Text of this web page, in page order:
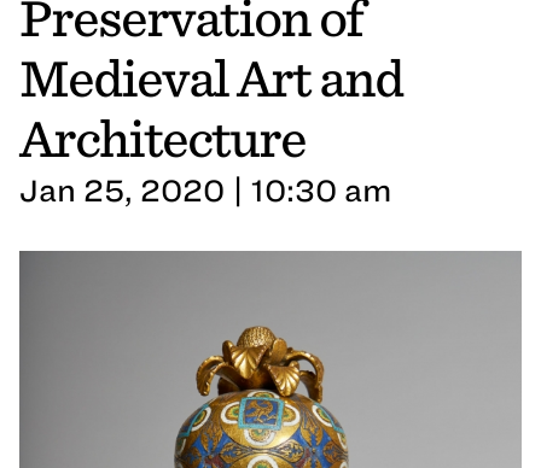
Preservation of
Medieval Art and
Architecture
Jan 25, 2020 | 10:30 am